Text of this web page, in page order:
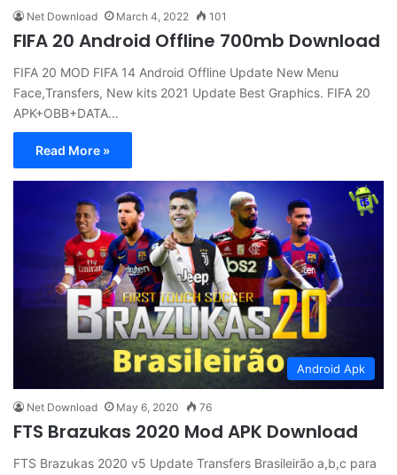
Net Download March 4, 2022 101
FIFA 20 Android Offline 700mb Download
FIFA 20 MOD FIFA 14 Android Offline Update New Menu
Face,Transfers, New kits 2021 Update Best Graphics. FIFA 20
APK+OBB+DATA…
Read More »
Android Apk
Net Download May 6, 2020 76
FTS Brazukas 2020 Mod APK Download
FTS Brazukas 2020 v5 Update Transfers Brasileirão a,b,c para